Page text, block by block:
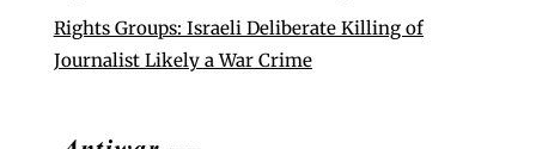
Rights Groups: Israeli Deliberate Killing of
Journalist Likely a War Crime